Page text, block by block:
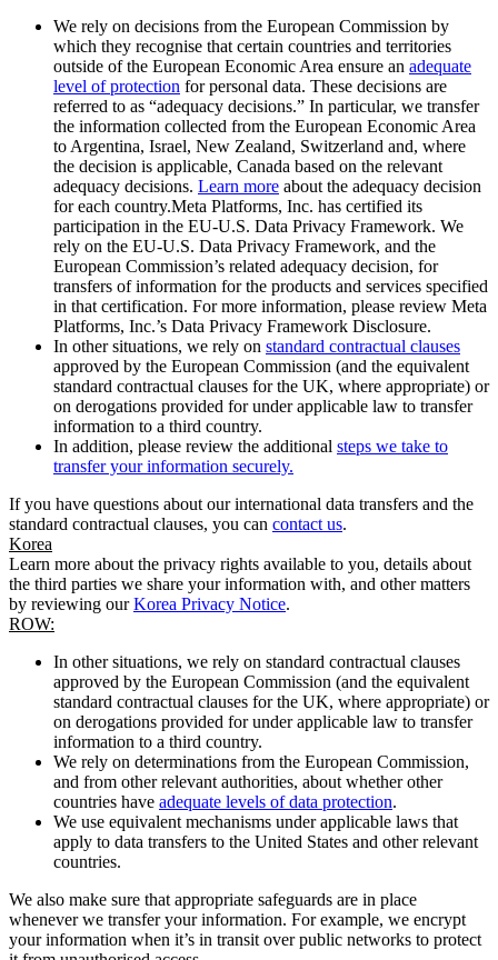
We rely on decisions from the European Commission by
which they recognise that certain countries and territories
outside of the European Economic Area ensure an adequate
level of protection for personal data. These decisions are
referred to as “adequacy decisions.” In particular, we transfer
the information collected from the European Economic Area
to Argentina, Israel, New Zealand, Switzerland and, where
the decision is applicable, Canada based on the relevant
adequacy decisions. Learn more about the adequacy decision
for each country.Meta Platforms, Inc. has certified its
participation in the EU-U.S. Data Privacy Framework. We
rely on the EU-U.S. Data Privacy Framework, and the
European Commission’s related adequacy decision, for
transfers of information for the products and services specified
in that certification. For more information, please review Meta
Platforms, Inc.’s Data Privacy Framework Disclosure.
In other situations, we rely on standard contractual clauses
approved by the European Commission (and the equivalent
standard contractual clauses for the UK, where appropriate) or
on derogations provided for under applicable law to transfer
information to a third country.
In addition, please review the additional steps we take to
transfer your information securely.
If you have questions about our international data transfers and the
standard contractual clauses, you can contact us.
Korea
Learn more about the privacy rights available to you, details about
the third parties we share your information with, and other matters
by reviewing ourKorea Privacy Notice.
ROW:
In other situations, we rely on standard contractual clauses
approved by the European Commission (and the equivalent
standard contractual clauses for the UK, where appropriate) or
on derogations provided for under applicable law to transfer
information to a third country.
We rely on determinations from the European Commission,
and from other relevant authorities, about whether other
countries have adequate levels of data protection.
We use equivalent mechanisms under applicable laws that
apply to data transfers to the United States and other relevant
countries.
We also make sure that appropriate safeguards are in place
whenever we transfer your information. For example, we encrypt
your information when it’s in transit over public networks to protect